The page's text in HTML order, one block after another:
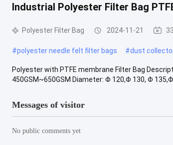
Industrial Polyester Filter Bag
Polyester Filter Bag 2024-11-21
#polyester needle felt filter bags #dust
Polyester with PTFE membrane Filter Bag
450GSM~650GSM Diameter: Φ 120,Φ 130, Φ
Messages of visitor
No public comments yet